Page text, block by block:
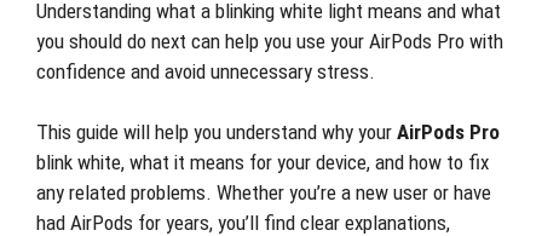
Understanding what a blinking white light means and what
you should do next can help you use your AirPods Pro with
confidence and avoid unnecessary stress.
This guide will help you understand why your AirPods Pro
blink white, what it means for your device, and how to fix
any related problems. Whether you’re a new user or have
had AirPods for years, you’ll find clear explanations,